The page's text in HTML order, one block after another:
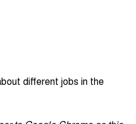
different jobs in the